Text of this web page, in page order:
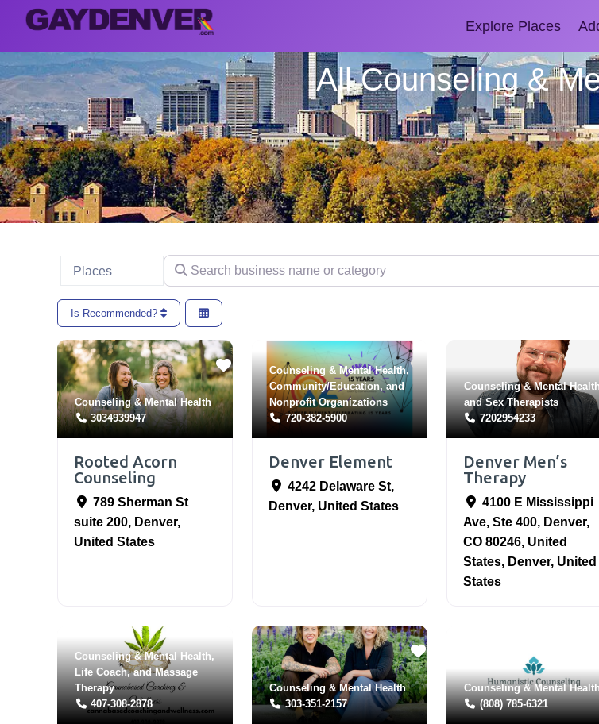
Explore Places
All Counseling &
Select search type
Places
Search business name or category
Is Recommended?
Counseling & Mental Health
3034939947
Rooted Acorn
Counseling
789 Sherman St
suite 200, Denver,
United States
Counseling & Mental Health,
Community/Education, and
Nonprofit Organizations
720-382-5900
Denver Element
4242 Delaware St,
Denver, United States
Counseling & Mental Health
andSex Therapists
7202954233
Denver Men’s
Therapy
4100 E Mississippi
Ave, Ste 400, Denver,
CO 80246, United
States, Denver, United
States
Counseling & Mental Health,
Life Coach, andMassage
Therapy
407-308-2878
Counseling & Mental Health
303-351-2157
Counseling & Mental Health
(808) 785-6321